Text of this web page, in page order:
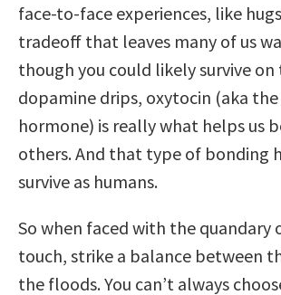
face-to-face experiences, like hugs
tradeoff that leaves many of us
though you could likely survive on
dopamine drips, oxytocin (aka
hormone) is really what helps us
others. And that type of bonding
survive as humans.
So when faced with the
touch, strike a balance between
the floods. You can’t always